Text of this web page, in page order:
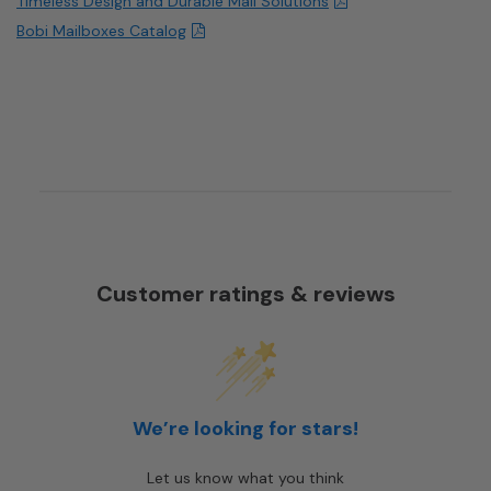
Bobi Mailboxes Catalog
Customer ratings & reviews
We’re looking for stars!
Let us know what you think